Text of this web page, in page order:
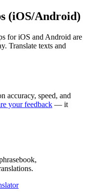
(iOS/Android)
for iOS and Android are
Translate texts and
accuracy, speed, and
your feedback — it